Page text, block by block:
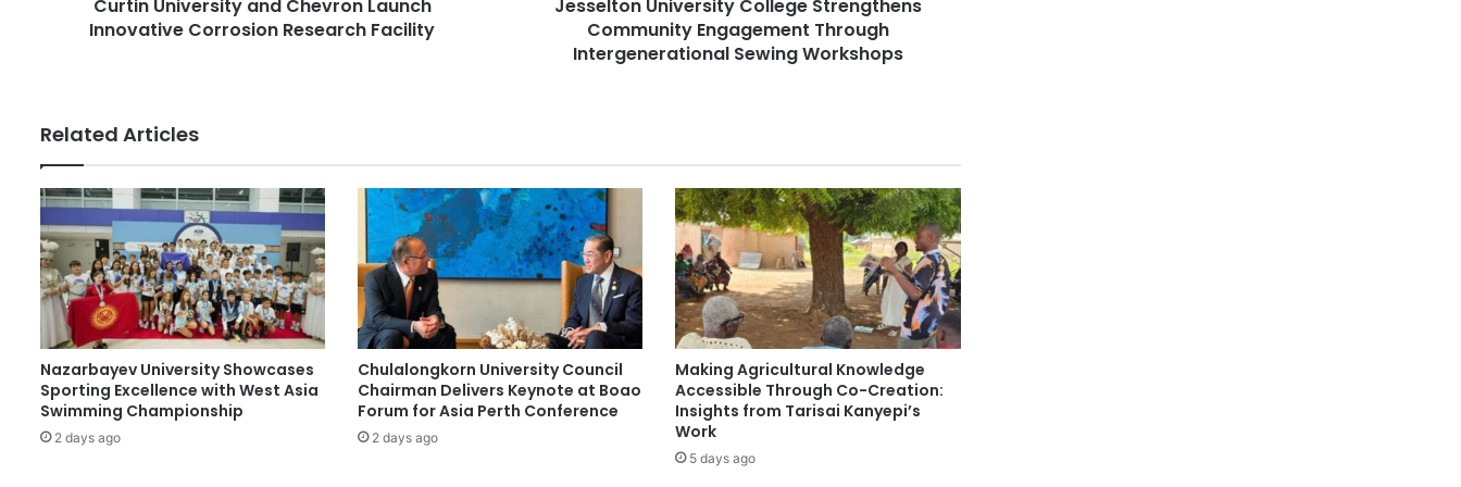
y
a
n
d
C
h
e
v
o
n
L
a
u
Curtin University and Chevron Launch
Innovative Corrosion Research Facility
i
t
C
o
l
e
g
e
S
t
Jesselton University College Strengthens
Community Engagement Through
Intergenerational Sewing Workshops
Related Articles
Nazarbayev University Showcases
Sporting Excellence with West Asia
Swimming Championship
2 days ago
Chulalongkorn University Council
Chairman Delivers Keynote at Boao
Forum for Asia Perth Conference
2 days ago
Making Agricultural Knowledge
Accessible Through Co-Creation:
Insights from Tarisai Kanyepi’s
Work
5 days ago